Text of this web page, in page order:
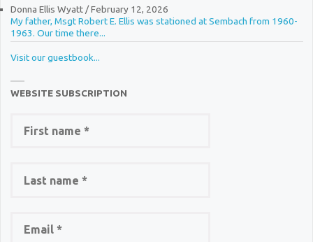
Donna Ellis Wyatt/February 12, 2026
My father, Msgt Robert E. Ellis was stationed at Sembach from 1960-
1963. Our time there...
Visit our guestbook...
WEBSITE SUBSCRIPTION